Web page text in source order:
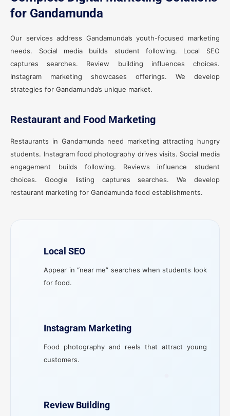
for Gandamunda
Our services address Gandamunda’s youth-focused marketing
needs. Social media builds student following. Local SEO
captures searches. Review building influences choices.
Instagram marketing showcases offerings. We develop
strategies for Gandamunda’s unique market.
Restaurant and Food Marketing
Restaurants in Gandamunda need marketing attracting hungry
students. Instagram food photography drives visits. Social media
engagement builds following. Reviews influence student
choices. Google listing captures searches. We develop
restaurant marketing for Gandamunda food establishments.
Local SEO
Appear in “near me” searches when students look
for food.
Instagram Marketing
Food photography and reels that attract young
customers.
Review Building